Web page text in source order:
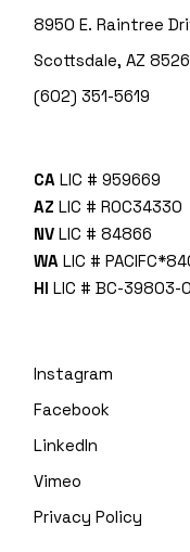
8950 E. Raintree
Scottsdale, AZ
(602) 351-5619
CA LIC # 959669
AZ LIC # ROC34330
NV LIC # 84866
WA LIC #
HI LIC # BC-39803-0
Instagram
Facebook
LinkedIn
Vimeo
Privacy Policy